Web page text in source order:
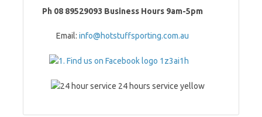
Ph 08 89529093 Business Hours 9am-5pm
Email: info@hotstuffsporting.com.au